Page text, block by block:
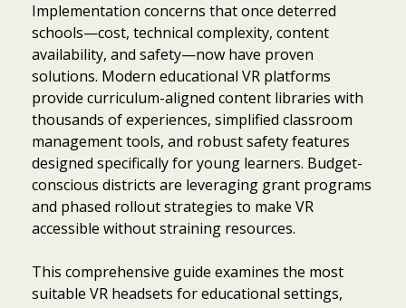
Implementation concerns that once deterred
schools—cost, technical complexity, content
availability, and safety—now have proven
solutions. Modern educational VR platforms
provide curriculum-aligned content libraries with
thousands of experiences, simplified classroom
management tools, and robust safety features
designed specifically for young learners. Budget-
conscious districts are leveraging grant programs
and phased rollout strategies to make VR
accessible without straining resources.
This comprehensive guide examines the most
suitable VR headsets for educational settings,